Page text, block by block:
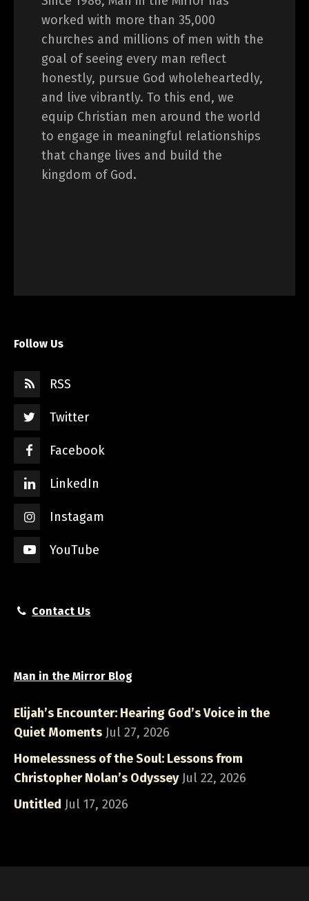
worked with more than 35,000
churches and millions of men with the
goal of seeing every man reflect
honestly, pursue God wholeheartedly,
and live vibrantly. To this end, we
equip Christian men around the world
to engage in meaningful relationships
that change lives and build the
kingdom of God.
Follow Us
RSS
Twitter
Facebook
LinkedIn
Instagam
YouTube
Contact Us
Man in the Mirror Blog
Elijah’s Encounter: Hearing God’s Voice in the
Quiet Moments Jul 27, 2026
Homelessness of the Soul: Lessons from
Christopher Nolan’s Odyssey Jul 22, 2026
Untitled Jul 17, 2026